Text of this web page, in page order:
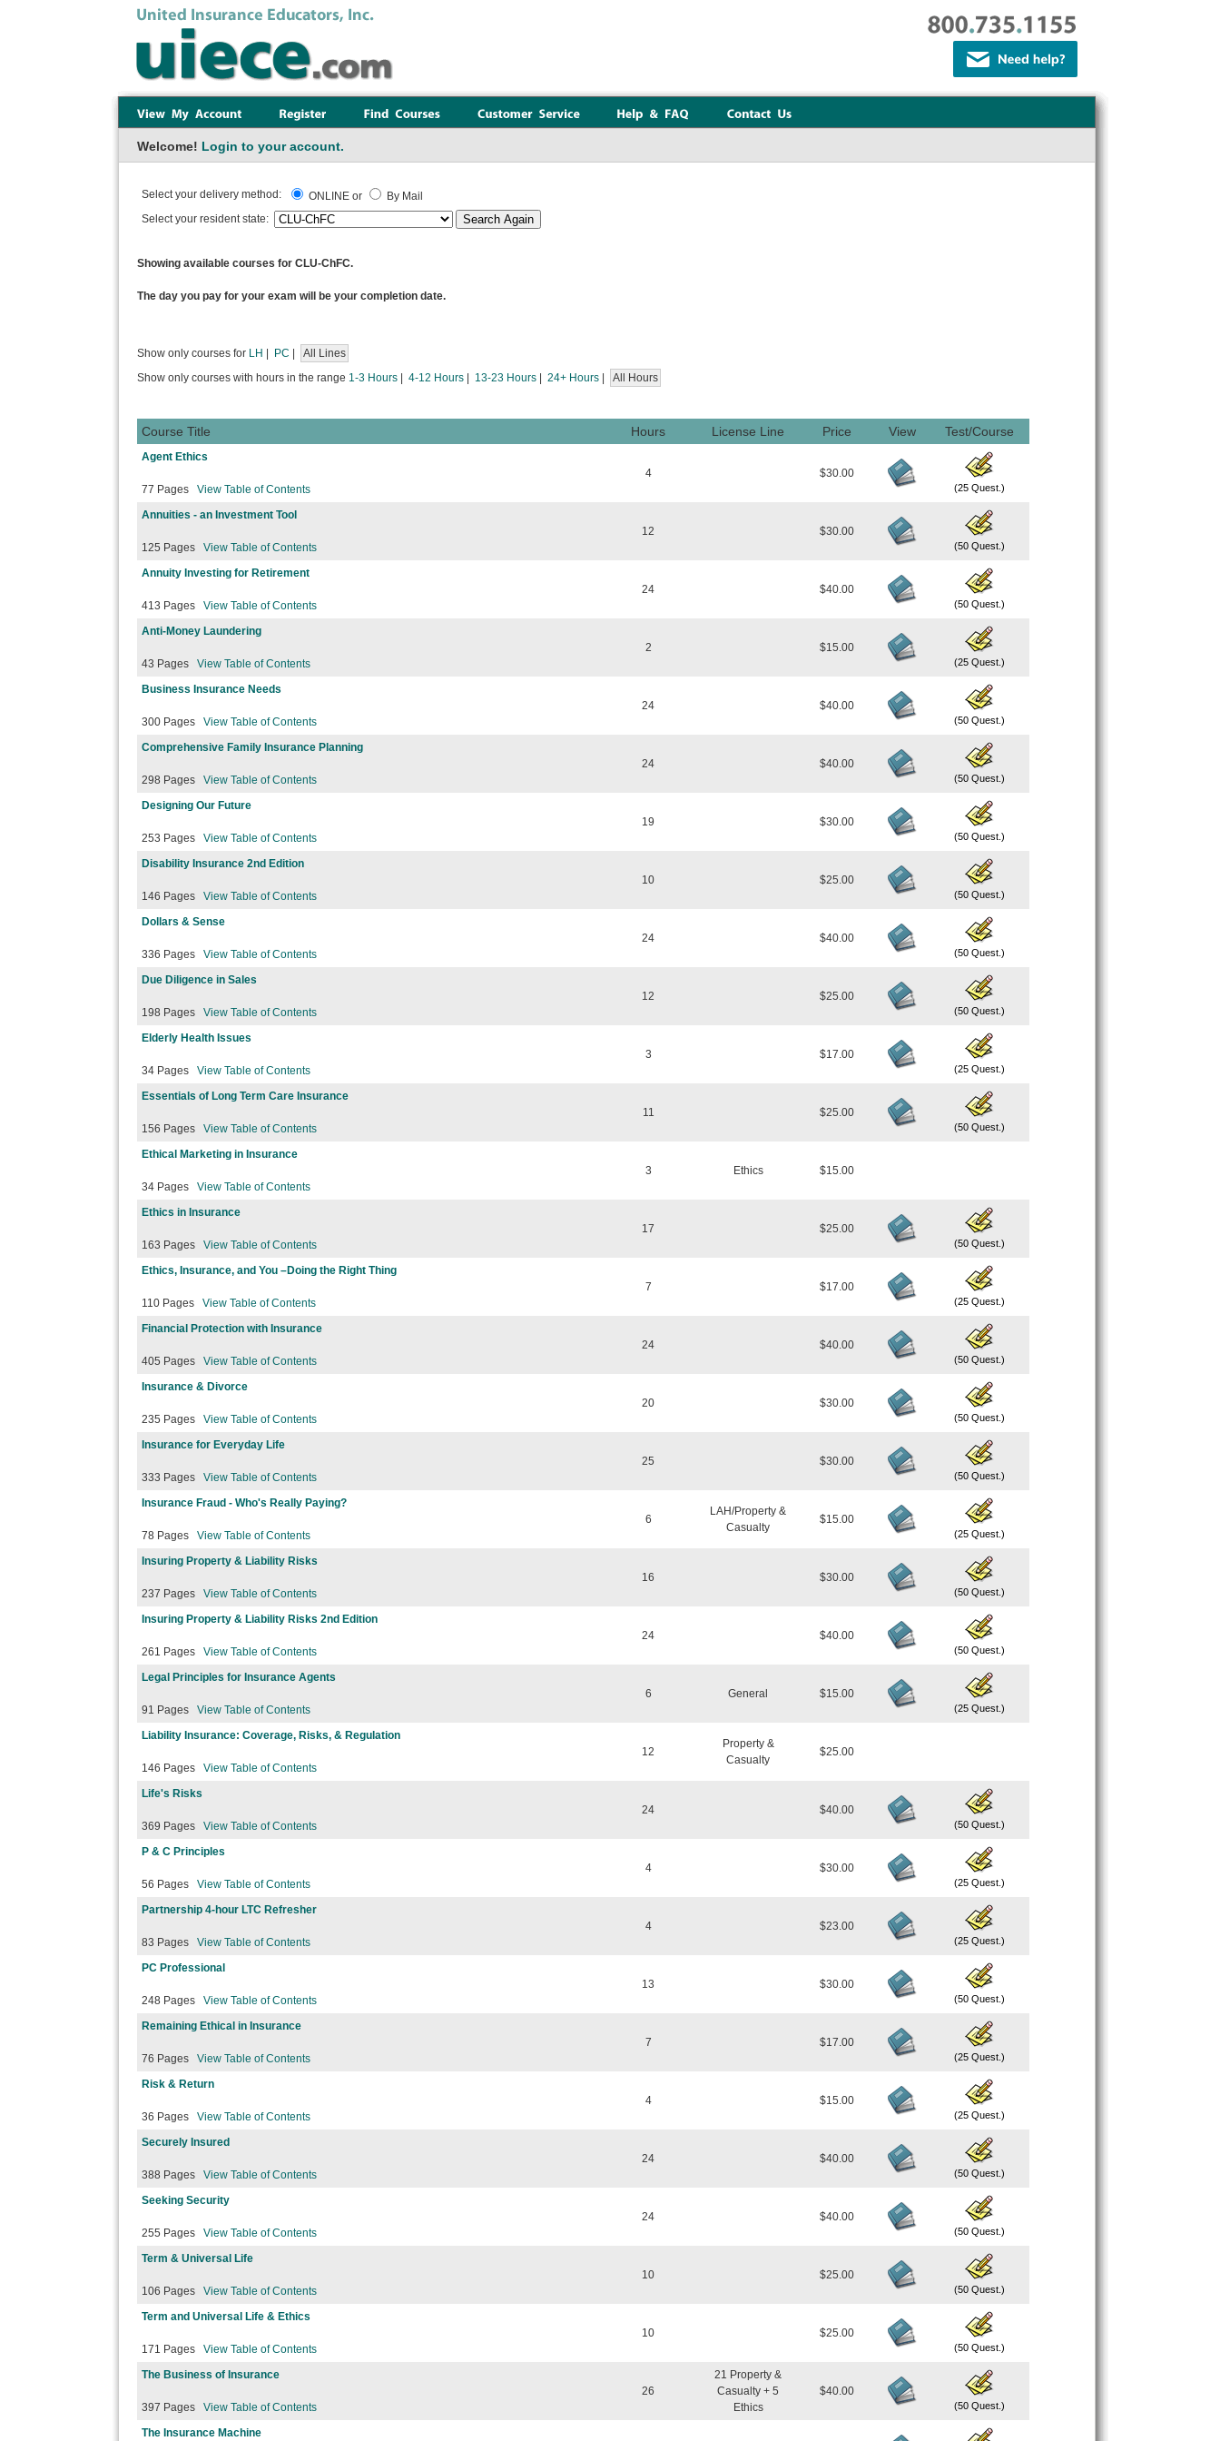
Welcome! Login to your account.
Select your delivery method: ONLINE or
By Mail
Select your resident state:
Showing available courses for CLU-ChFC.
The day you pay for your exam will be your completion date.
Show only courses for LH PC
All Lines
Show only courses with hours in the range 1-3 Hours 4-12 Hours 13-23 Hours 24+ Hours All Hours
Course Title Hours License Line Price View Test/Course
Agent Ethics
77 Pages View Table of Contents
4 $30.00
(25 Quest.)
Annuities - an Investment Tool
125 Pages View Table of Contents
12 $30.00
(50 Quest.)
Annuity Investing for Retirement
413 Pages View Table of Contents
24 $40.00
(50 Quest.)
Anti-Money Laundering
43 Pages View Table of Contents
2 $15.00
(25 Quest.)
Business Insurance Needs
300 Pages View Table of Contents
24 $40.00
(50 Quest.)
Comprehensive Family Insurance Planning
298 Pages View Table of Contents
24 $40.00
(50 Quest.)
Designing Our Future
253 Pages View Table of Contents
19 $30.00
(50 Quest.)
Disability Insurance 2nd Edition
146 Pages View Table of Contents
10 $25.00
(50 Quest.)
Dollars & Sense
336 Pages View Table of Contents
24 $40.00
(50 Quest.)
Due Diligence in Sales
198 Pages View Table of Contents
12 $25.00
(50 Quest.)
Elderly Health Issues
34 Pages View Table of Contents
3 $17.00
(25 Quest.)
Essentials of Long Term Care Insurance
156 Pages View Table of Contents
11 $25.00
(50 Quest.)
Ethical Marketing in Insurance
34 Pages View Table of Contents
3 Ethics $15.00
Ethics in Insurance
163 Pages View Table of Contents
17 $25.00
(50 Quest.)
Ethics, Insurance, and You –Doing the Right Thing
110 Pages View Table of Contents
7 $17.00
(25 Quest.)
Financial Protection with Insurance
405 Pages View Table of Contents
24 $40.00
(50 Quest.)
Insurance & Divorce
235 Pages View Table of Contents
20 $30.00
(50 Quest.)
Insurance for Everyday Life
333 Pages View Table of Contents
25 $30.00
(50 Quest.)
Insurance Fraud - Who's Really Paying?
78 Pages View Table of Contents
6
LAH/Property &
Casualty
$15.00
(25 Quest.)
Insuring Property & Liability Risks
237 Pages View Table of Contents
16 $30.00
(50 Quest.)
Insuring Property & Liability Risks 2nd Edition
261 Pages View Table of Contents
24 $40.00
(50 Quest.)
Legal Principles for Insurance Agents
91 Pages View Table of Contents
6 General $15.00
(25 Quest.)
Liability Insurance: Coverage, Risks, & Regulation
146 Pages View Table of Contents
12
Property &
Casualty
$25.00
Life's Risks
369 Pages View Table of Contents
24 $40.00
(50 Quest.)
P & C Principles
56 Pages View Table of Contents
4 $30.00
(25 Quest.)
Partnership 4-hour LTC Refresher
83 Pages View Table of Contents
4 $23.00
(25 Quest.)
PC Professional
248 Pages View Table of Contents
13 $30.00
(50 Quest.)
Remaining Ethical in Insurance
76 Pages View Table of Contents
7 $17.00
(25 Quest.)
Risk & Return
36 Pages View Table of Contents
4 $15.00
(25 Quest.)
Securely Insured
388 Pages View Table of Contents
24 $40.00
(50 Quest.)
Seeking Security
255 Pages View Table of Contents
24 $40.00
(50 Quest.)
Term & Universal Life
106 Pages View Table of Contents
10 $25.00
(50 Quest.)
Term and Universal Life & Ethics
171 Pages View Table of Contents
10 $25.00
(50 Quest.)
The Business of Insurance
397 Pages View Table of Contents
26
21 Property &
Casualty + 5
Ethics
$40.00
(50 Quest.)
The Insurance Machine